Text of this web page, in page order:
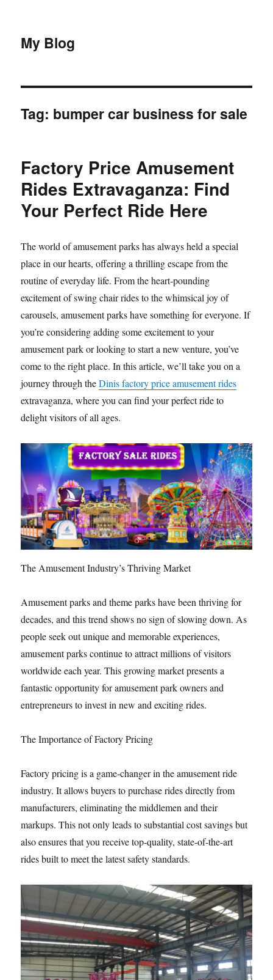
My Blog
Tag: bumper car business for sale
Factory Price Amusement
Rides Extravaganza: Find
Your Perfect Ride Here
The world of amusement parks has always held a special
place in our hearts, offering a thrilling escape from the
routine of everyday life. From the heart-pounding
excitement of swing chair rides to the whimsical joy of
carousels, amusement parks have something for everyone. If
you’re considering adding some excitement to your
amusement park or looking to start a new venture, you’ve
come to the right place. In this article, we’ll take you on a
journey through theDinis factory price amusement rides
extravaganza, where you can find your perfect ride to
delight visitors of all ages.
The Amusement Industry’s Thriving Market
Amusement parks and theme parks have been thriving for
decades, and this trend shows no sign of slowing down. As
people seek out unique and memorable experiences,
amusement parks continue to attract millions of visitors
worldwide each year. This growing market presents a
fantastic opportunity for amusement park owners and
entrepreneurs to invest in new and exciting rides.
The Importance of Factory Pricing
Factory pricing is a game-changer in the amusement ride
industry. It allows buyers to purchase rides directly from
manufacturers, eliminating the middlemen and their
markups. This not only leads to substantial cost savings but
also ensures that you receive top-quality, state-of-the-art
rides built to meet the latest safety standards.